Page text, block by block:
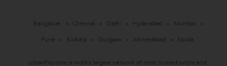
Bangalore Chennai Delhi Hyderabad
Mumbai
Pune
Kolkata Gurgaon Ahmedabad Noida
UrbanPro.com is India's largest network of most trusted tutors and